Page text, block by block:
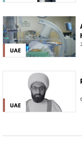
UAE
UAE